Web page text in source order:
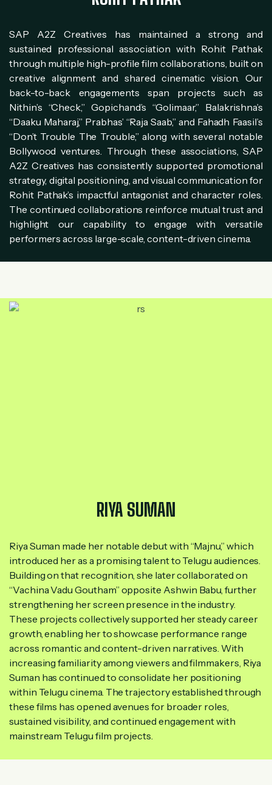
SAP A2Z Creatives has maintained a strong and
sustained professional association with Rohit Pathak
through multiple high-profile film collaborations, built on
creative alignment and shared cinematic vision. Our
back-to-back engagements span projects such as
Nithin’s “Check,” Gopichand’s “Golimaar,” Balakrishna’s
“Daaku Maharaj,” Prabhas’ “Raja Saab,” and Fahadh Faasil’s
“Don’t Trouble The Trouble,” along with several notable
Bollywood ventures. Through these associations, SAP
A2Z Creatives has consistently supported promotional
strategy, digital positioning, and visual communication for
Rohit Pathak’s impactful antagonist and character roles.
The continued collaborations reinforce mutual trust and
highlight our capability to engage with versatile
performers across large-scale, content-driven cinema.
RIYA SUMAN
Riya Suman made her notable debut with “Majnu,” which
introduced her as a promising talent to Telugu audiences.
Building on that recognition, she later collaborated on
“Vachina Vadu Goutham” opposite Ashwin Babu, further
strengthening her screen presence in the industry.
These projects collectively supported her steady career
growth, enabling her to showcase performance range
across romantic and content-driven narratives. With
increasing familiarity among viewers and filmmakers, Riya
Suman has continued to consolidate her positioning
within Telugu cinema. The trajectory established through
these films has opened avenues for broader roles,
sustained visibility, and continued engagement with
mainstream Telugu film projects.